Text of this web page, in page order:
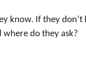
know. If they
do they ask?